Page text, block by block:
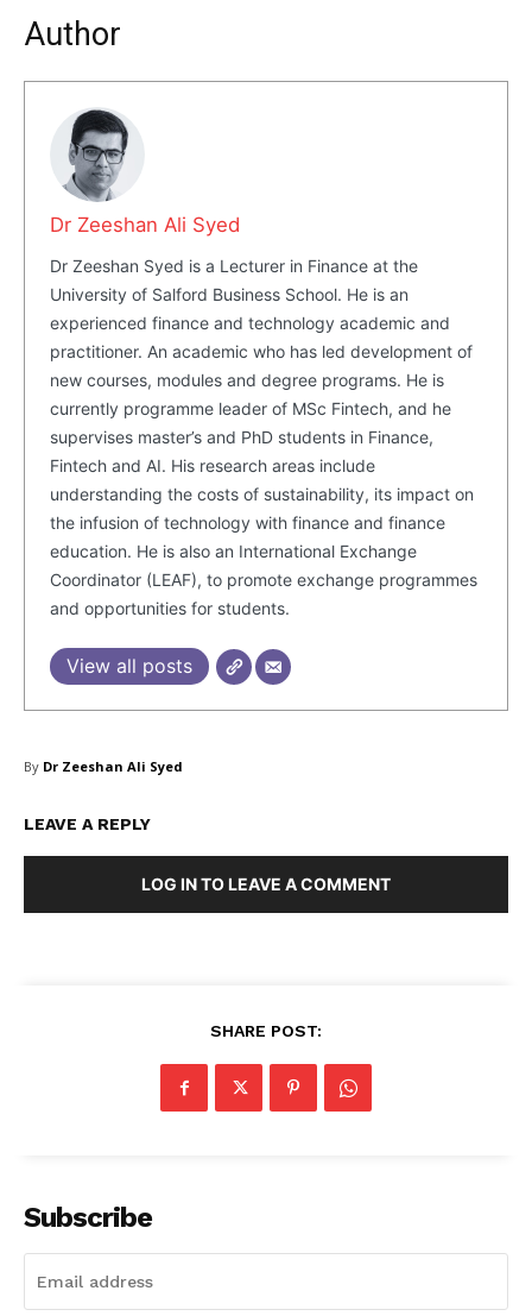
Company
Author
Dr Zeeshan Ali Syed
Dr Zeeshan Syed is a Lecturer in Finance at the
University of Salford Business School. He is an
experienced finance and technology academic and
practitioner. An academic who has led development of
new courses, modules and degree programs. He is
currently programme leader of MSc Fintech, and he
supervises master’s and PhD students in Finance,
Fintech and AI. His research areas include
understanding the costs of sustainability, its impact on
the infusion of technology with finance and finance
education. He is also an International Exchange
Coordinator (LEAF), to promote exchange programmes
and opportunities for students.
View all posts
By Dr Zeeshan Ali Syed
LEAVE A REPLY
LOG IN TO LEAVE A COMMENT
SHARE POST:
Subscribe